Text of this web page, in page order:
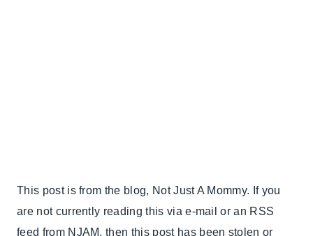
This post is from the blog, Not Just A Mommy. If you
are not currently reading this via e-mail or an RSS
feed from NJAM, then this post has been stolen or